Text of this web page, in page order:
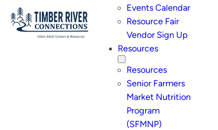
Events Calendar
Resource Fair
Vendor Sign Up
Resources
Resources
Senior Farmers
Market Nutrition
Program
(SFMNP)